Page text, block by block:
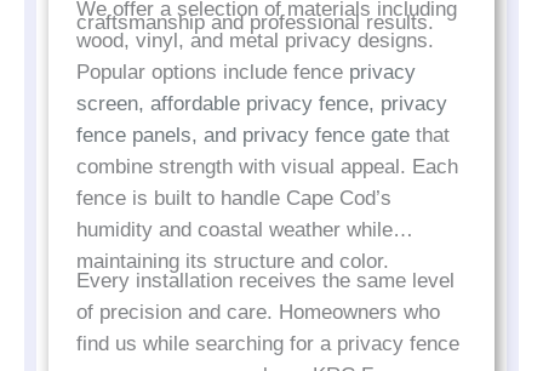
craftsmanship and professional results.
We offer a selection of materials including
wood, vinyl, and metal privacy designs.
Popular options include fence privacy
screen, affordable privacy fence, privacy
fence panels, and privacy fence gate that
combine strength with visual appeal. Each
fence is built to handle Cape Cod’s
humidity and coastal weather while
maintaining its structure and color.
Every installation receives the same level
of precision and care. Homeowners who
find us while searching for a privacy fence